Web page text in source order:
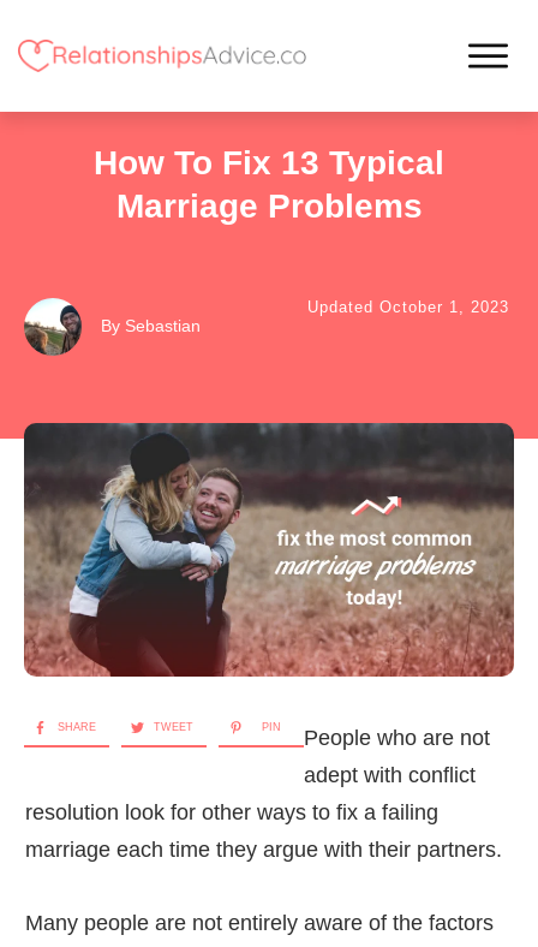
How To Fix 13 Typical
Marriage Problems
By Sebastian
UpdatedOctober 1, 2023
SHARE TWEET PIN
People who are not
adept with conflict
resolution look for other ways to fix a failing
marriage each time they argue with their partners.
Many people are not entirely aware of the factors